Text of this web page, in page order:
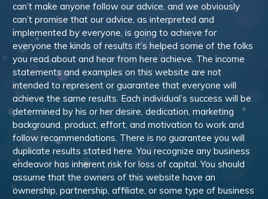
can’t make anyone follow our advice, and we obviously
can’t promise that our advice, as interpreted and
implemented by everyone, is going to achieve for
everyone the kinds of results it’s helped some of the folks
you read about and hear from here achieve. The income
statements and examples on this website are not
intended to represent or guarantee that everyone will
achieve the same results. Each individual’s success will be
determined by his or her desire, dedication, marketing
background, product, effort, and motivation to work and
follow recommendations. There is no guarantee you will
duplicate results stated here. You recognize any business
endeavor has inherent risk for loss of capital. You should
assume that the owners of this website have an
ownership, partnership, affiliate, or some type of business